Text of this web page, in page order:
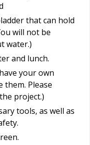
that can hold
will not be
water.)
and lunch.
your own
them. Please
project.)
tools, as well as